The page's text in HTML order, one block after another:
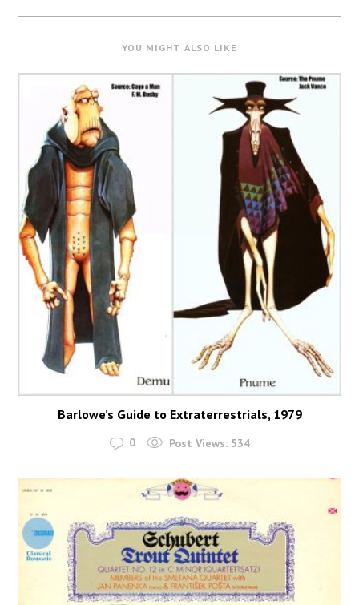
YOU MIGHT ALSO LIKE
Barlowe’s Guide to Extraterrestrials, 1979
0 Post Views: 534